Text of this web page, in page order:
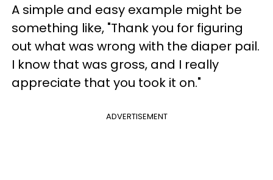
A simple and easy example might be
something like, "Thank you for figuring
out what was wrong with the diaper pail.
I know that was gross, and I really
appreciate that you took it on."
ADVERTISEMENT